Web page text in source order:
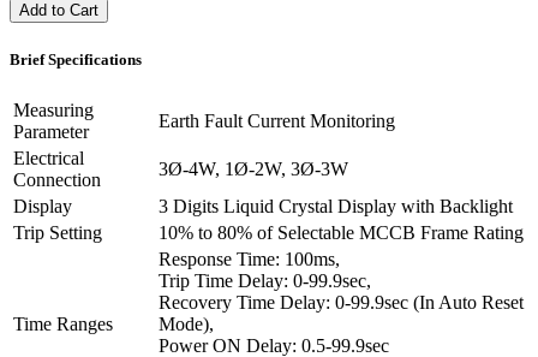
Add to Cart
BriefSpecifications
Measuring
Parameter
Earth Fault Current Monitoring
Electrical
Connection
3Ø-4W, 1Ø-2W, 3Ø-3W
Display
3 Digits Liquid Crystal Display with Backlight
Trip Setting
10% to 80% of Selectable MCCB Frame Rating
Time Ranges
Response Time: 100ms,
Trip Time Delay: 0-99.9sec,
Recovery Time Delay: 0-99.9sec (In Auto Reset
Mode),
Power ON Delay: 0.5-99.9sec